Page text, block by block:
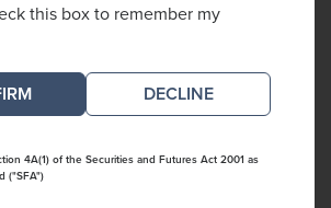
this box to remember my
DECLINE
4A(1) of the Securities and Futures Act 2001 as
("SFA")